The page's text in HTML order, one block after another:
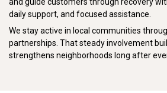
and guide customers through recovery
daily support, and focused assistance.
We stay active in local communities
partnerships. That steady involvement
strengthens neighborhoods long after